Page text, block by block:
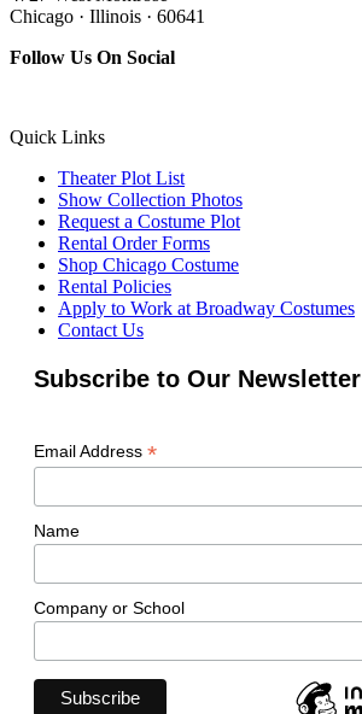
Chicago · Illinois · 60641
Follow Us On Social
Quick Links
Theater Plot List
Show Collection Photos
Request a Costume Plot
Rental Order Forms
Shop Chicago Costume
Rental Policies
Apply to Work at Broadway Costumes
Contact Us
Subscribe to Our Newsletter
Email Address *
Name
Company or School